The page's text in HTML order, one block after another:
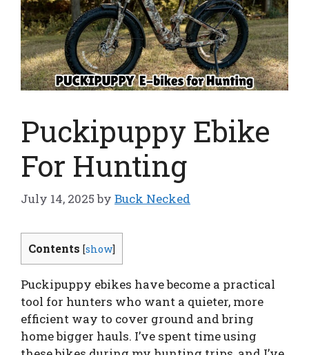
Puckipuppy Ebike
For Hunting
July 14, 2025 by Buck Necked
Contents [show]
Puckipuppy ebikes have become a practical
tool for hunters who want a quieter, more
efficient way to cover ground and bring
home bigger hauls. I’ve spent time using